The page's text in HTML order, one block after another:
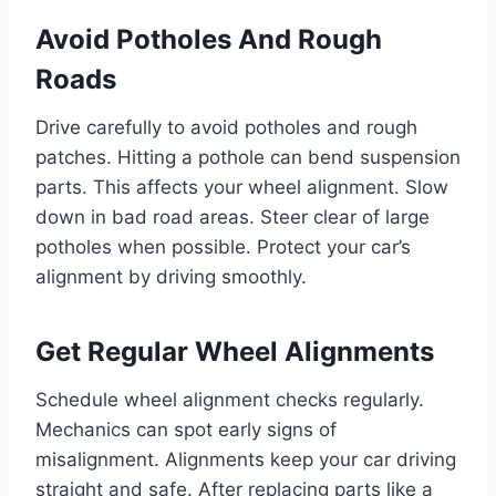
Avoid Potholes And Rough
Roads
Drive carefully to avoid potholes and rough
patches. Hitting a pothole can bend suspension
parts. This affects your wheel alignment. Slow
down in bad road areas. Steer clear of large
potholes when possible. Protect your car’s
alignment by driving smoothly.
Get Regular Wheel Alignments
Schedule wheel alignment checks regularly.
Mechanics can spot early signs of
misalignment. Alignments keep your car driving
straight and safe. After replacing parts like a